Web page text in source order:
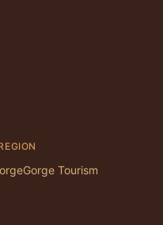
Gorge Tourism